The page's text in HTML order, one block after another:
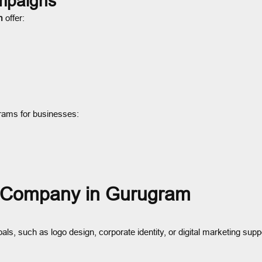
offer:
for businesses:
in Gurugram
such as logo design, corporate identity, or digital marketing